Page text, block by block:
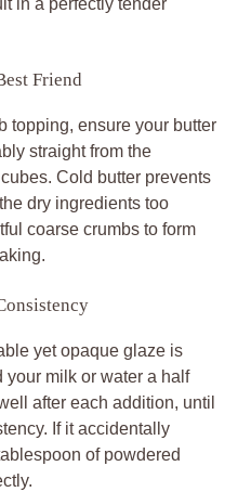
Friend
topping, ensure your butter
straight from the
Cold butter prevents
dry ingredients too
coarse crumbs to form
yet opaque glaze is
milk or water a half
after each addition, until
If it accidentally
of powdered